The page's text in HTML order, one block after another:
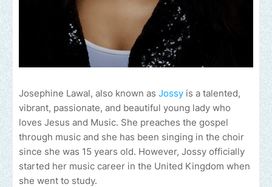
Josephine Lawal, also known as Jossy is a talented,
vibrant, passionate, and beautiful young lady who
loves Jesus and Music. She preaches the gospel
through music and she has been singing in the choir
since she was 15 years old. However, Jossy officially
started her music career in the United Kingdom when
she went to study.